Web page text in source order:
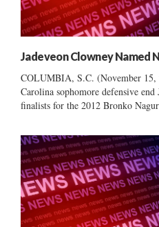
Jadeveon Clowney Named
COLUMBIA, S.C. (November
Carolina sophomore defensive
finalists for the 2012 Bronko